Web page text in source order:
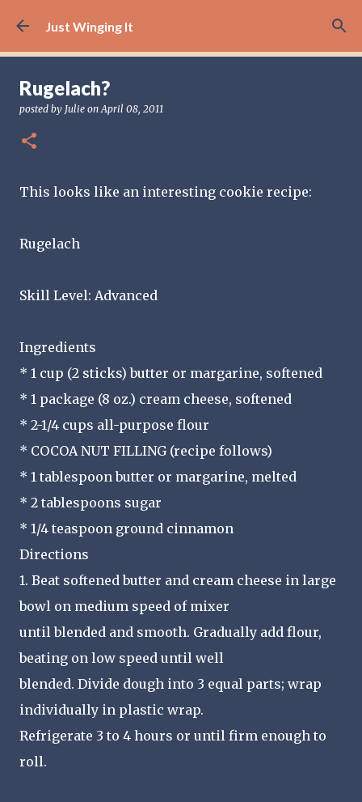
Skip to main content
Just Winging It
Rugelach?
posted by Julie onApril 08, 2011
This looks like an interesting cookie recipe:
Rugelach
Skill Level: Advanced
Ingredients
* 1 cup (2 sticks) butter or margarine, softened
* 1 package (8 oz.) cream cheese, softened
* 2-1/4 cups all-purpose flour
* COCOA NUT FILLING (recipe follows)
* 1 tablespoon butter or margarine, melted
* 2 tablespoons sugar
* 1/4 teaspoon ground cinnamon
Directions
1. Beat softened butter and cream cheese in large
bowl on medium speed of mixer
until blended and smooth. Gradually add flour,
beating on low speed until well
blended. Divide dough into 3 equal parts; wrap
individually in plastic wrap.
Refrigerate 3 to 4 hours or until firm enough to
roll.